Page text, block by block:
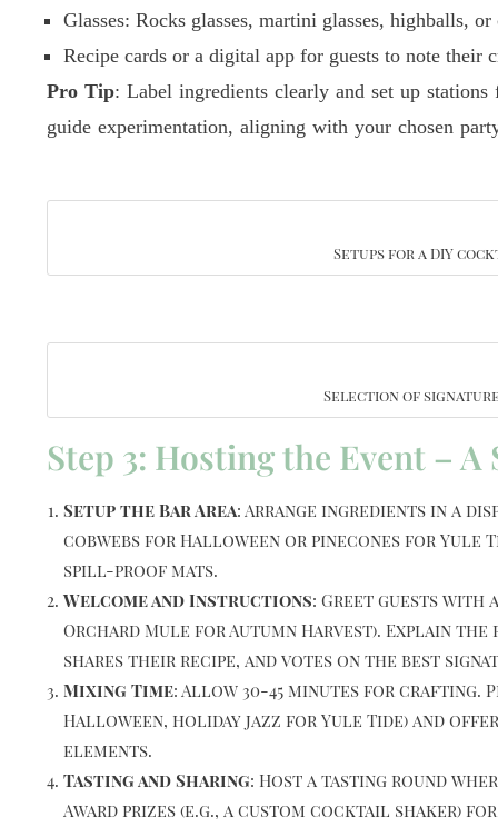
Glasses: Rocks glasses, martini glasses, highballs,
Recipe cards or a digital app for guests to note their
Pro Tip: Label ingredients clearly and set up
guide experimentation, aligning with your chosen
Setups for a DIY
Selection of
Step 3: Hosting the Event –
Setup the Bar Area: Arrange ingredients in a
cobwebs for Halloween or pinecones for Yule
spill-proof mats.
Welcome and Instructions: Greet guests with
Orchard Mule for Autumn Harvest). Explain
shares their recipe, and votes on the best
Mixing Time: Allow 30-45 minutes for crafting.
Halloween, holiday jazz for Yule Tide) and
elements.
Tasting and Sharing: Host a tasting round
Award prizes (e.g., a custom cocktail shaker)